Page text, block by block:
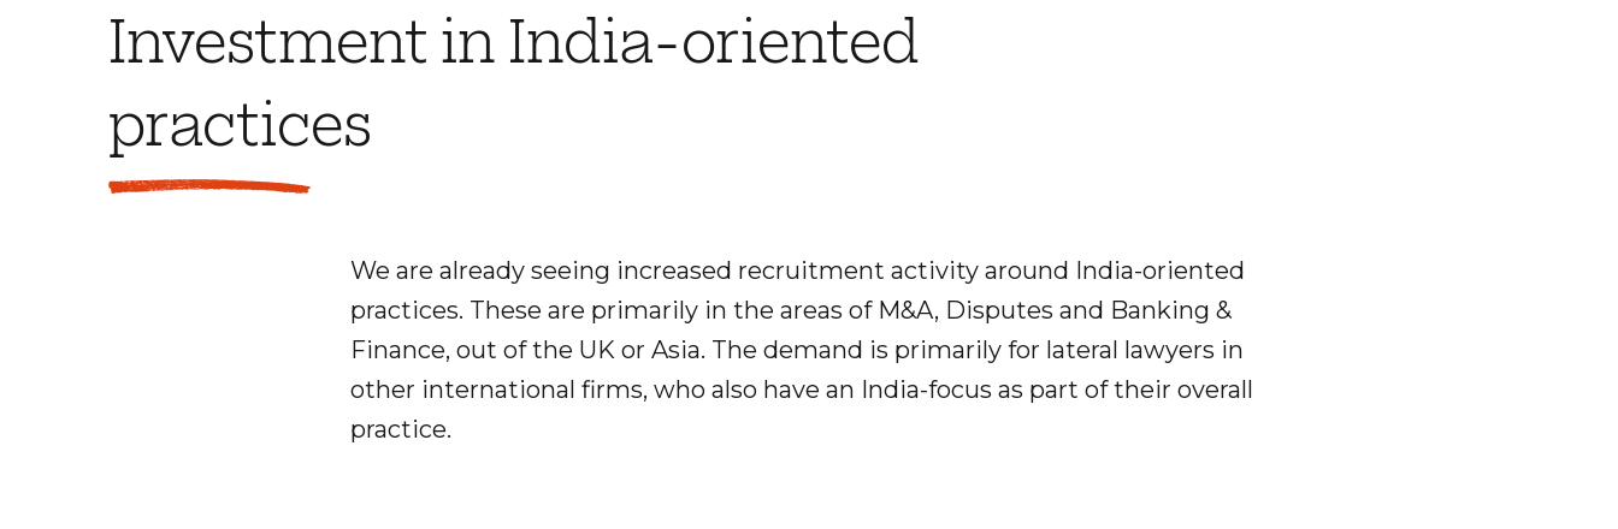
Investment in India-oriented
practices
We are already seeing increased recruitment activity around India-oriented
practices. These are primarily in the areas of M&A, Disputes and Banking &
Finance, out of the UK or Asia. The demand is primarily for lateral lawyers in
other international firms, who also have an India-focus as part of their overall
practice.